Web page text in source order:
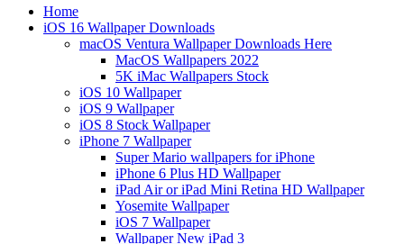
Home
iOS 16 Wallpaper Downloads
macOS Ventura Wallpaper Downloads Here
MacOS Wallpapers 2022
5K iMac Wallpapers Stock
iOS 10 Wallpaper
iOS 9 Wallpaper
iOS 8 Stock Wallpaper
iPhone 7 Wallpaper
Super Mario wallpapers for iPhone
iPhone 6 Plus HD Wallpaper
iPad Air or iPad Mini Retina HD Wallpaper
Yosemite Wallpaper
iOS 7 Wallpaper
Wallpaper New iPad 3